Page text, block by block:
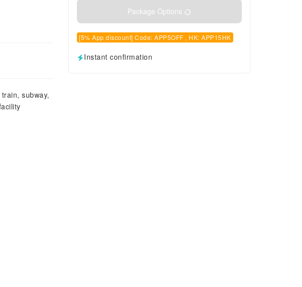
subway,
Package Options
[5% App discount] Code: APP5OFF , HK: APP15HK
Instant confirmation